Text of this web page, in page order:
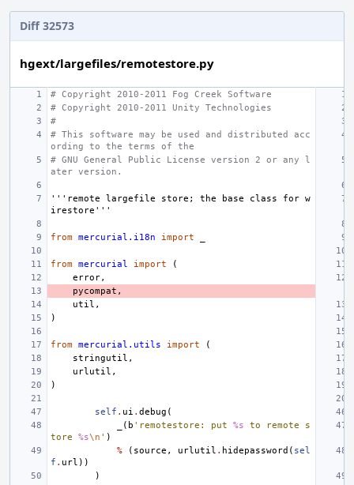
Diff 32573
hgext/largefiles/remotestore.py
# Copyright 2010-2011 Fog Creek Software
# Copyright 2010-2011 Unity Technologies
#
# This software may be used and distributed acc
ording to the terms of the
# GNU General Public License version 2 or any l
ater version.
'''remote largefile store; the base class for w
irestore'''
from mercurial.i18n import
from mercurial import
(
error,
pycompat ,
util ,
)
from mercurial.utils import
(
stringutil ,
urlutil ,
)
self . ui . debug (
( b 'remotestore: put %s to remote s
tore %s\n ' )
%
( source , urlutil . hidepassword ( sel
f . url ))
)